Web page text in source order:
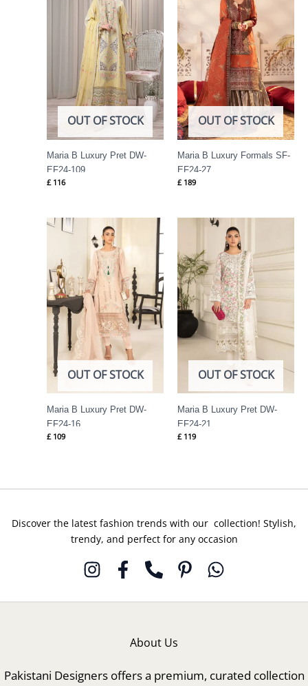
OUT OF STOCK
Maria B Luxury Pret DW-
EF24-109
£116
OUT OF STOCK
Maria B Luxury Formals SF-
EF24-27
£189
OUT OF STOCK
Maria B Luxury Pret DW-
EF24-16
£109
OUT OF STOCK
Maria B Luxury Pret DW-
EF24-21
£119
Discover the latest fashion trends with our collection! Stylish,
trendy, and perfect for any occasion
About Us
Pakistani Designers offers a premium, curated collection